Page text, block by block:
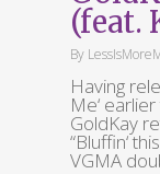
(feat.
By
Having
Me‘
GoldKay
“Bluffin‘
VGMA